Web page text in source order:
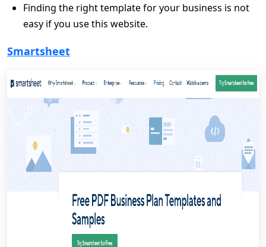
Finding the right template for your business is not
easy if you use this website.
Smartsheet